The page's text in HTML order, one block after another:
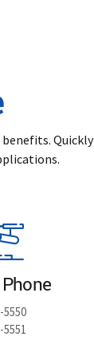
Quickly
5550
5551